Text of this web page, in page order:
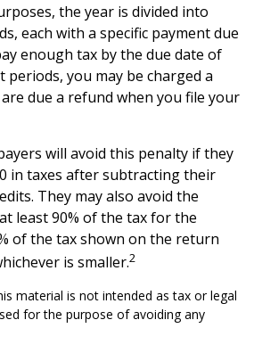
the year is divided into
each with a specific payment due
enough tax by the due date of
periods, you may be charged a
due a refund when you file your
will avoid this penalty if they
in taxes after subtracting their
They may also avoid the
least 90% of the tax for the
of the tax shown on the return
is smaller.2
material is not intended as tax or legal
for the purpose of avoiding any